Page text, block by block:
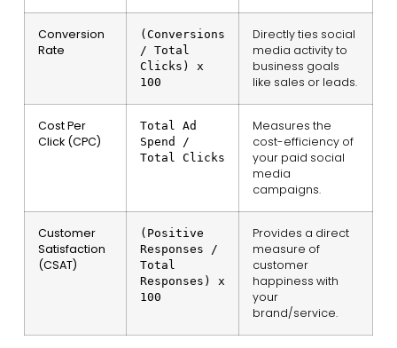
Conversion
Rate
(Conversions
/ Total
Clicks) x
100
Directly ties social
media activity to
business goals
like sales or leads.
Cost Per
Click (CPC)
Total Ad
Spend /
Total Clicks
Measures the
cost-efficiency of
your paid social
media
campaigns.
Customer
Satisfaction
(CSAT)
(Positive
Responses /
Total
Responses) x
100
Provides a direct
measure of
customer
happiness with
your
brand/service.